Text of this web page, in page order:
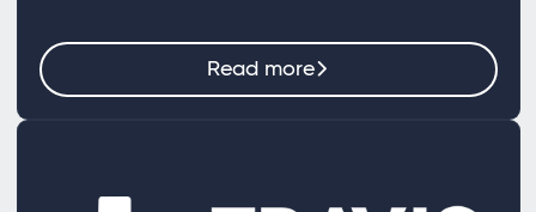
Read more